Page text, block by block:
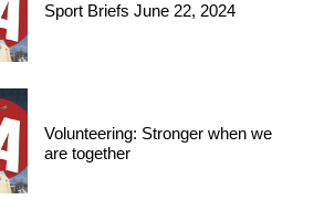
Sport Briefs June 22, 2024
Volunteering: Stronger when we
are together